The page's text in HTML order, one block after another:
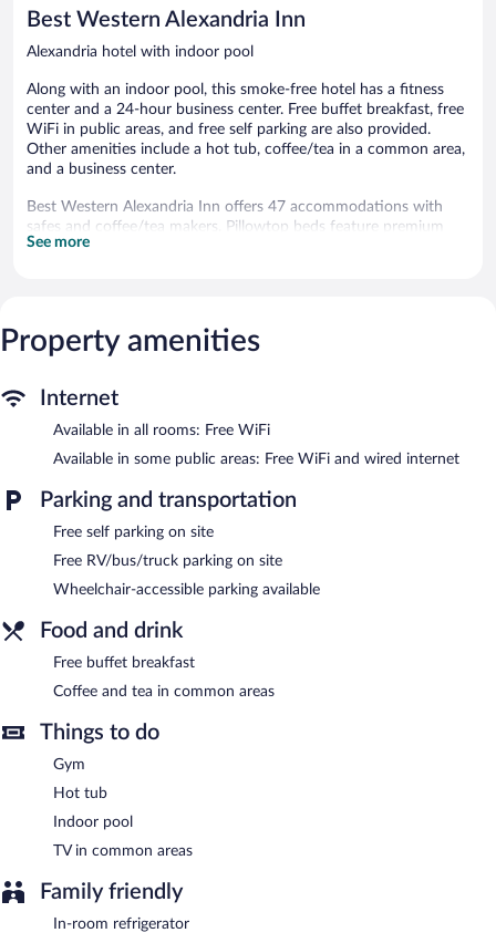
Best Western Alexandria Inn
Alexandria hotel with indoor pool
Along with an indoor pool, this smoke-free hotel has a fitness
center and a 24-hour business center. Free buffet breakfast, free
WiFi in public areas, and free self parking are also provided.
Other amenities include a hot tub, coffee/tea in a common area,
and a business center.
Best Western Alexandria Inn offers 47 accommodations with
safes and coffee/tea makers. Pillowtop beds feature premium
bedding. 32-inch LCD televisions come with premium cable
access. Business-friendly amenities include desks and phones;
free local calls are provided (restrictions may apply). Additionally,
drapes/curtains. Housekeeping is provided daily.
An indoor pool and a hot tub are on site. Other recreational
amenities include a fitness center.
or nearby; fees may apply.
In addition to an indoor pool, Best Western Alexandria Inn
provides a hot tub and a fitness center. Public areas are
access. This hotel offers access to a 24-hour business center.
friendly hotel also offers a terrace, a vending machine, and a
picnic area. Complimentary self parking is available on site.
See more
Property amenities
Internet
Available in all rooms: Free WiFi
Available in some public areas: Free WiFi and wired internet
Parking and transportation
Free self parking on site
Free RV/bus/truck parking on site
Wheelchair-accessible parking available
Food and drink
Free buffet breakfast
Coffee and tea in common areas
Things to do
Gym
Hot tub
Indoor pool
TV in common areas
Family friendly
In-room refrigerator